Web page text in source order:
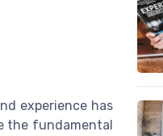
experience has
the fundamental